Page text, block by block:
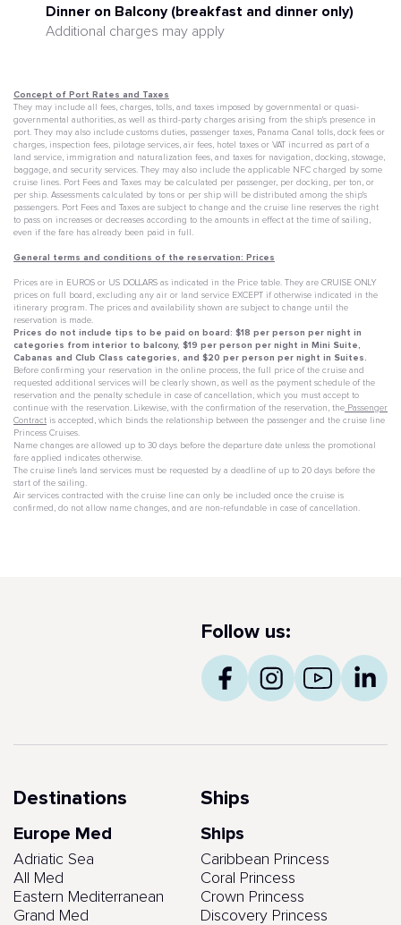
Dinner on Balcony (breakfast and dinner only)
Additional charges may apply
Concept of Port Rates and Taxes
They may include all fees, charges, tolls, and taxes imposed by governmental or quasi-
governmental authorities, as well as third-party charges arising from the ship's presence in
port. They may also include customs duties, passenger taxes, Panama Canal tolls, dock fees or
charges, inspection fees, pilotage services, air fees, hotel taxes or VAT incurred as part of a
land service, immigration and naturalization fees, and taxes for navigation, docking, stowage,
baggage, and security services. They may also include the applicable NFC charged by some
cruise lines. Port Fees and Taxes may be calculated per passenger, per docking, per ton, or
per ship. Assessments calculated by tons or per ship will be distributed among the ship's
passengers. Port Fees and Taxes are subject to change and the cruise line reserves the right
to pass on increases or decreases according to the amounts in effect at the time of sailing,
even if the fare has already been paid in full.
General terms and conditions of the reservation: Prices
Prices are in EUROS or US DOLLARS as indicated in the Price table. They are CRUISE ONLY
prices on full board, excluding any air or land service EXCEPT if otherwise indicated in the
itinerary program. The prices and availability shown are subject to change until the
reservation is made.
Prices do not include tips to be paid on board: $18 per person per night in
categories from interior to balcony, $19 per person per night in Mini Suite,
Cabanas and Club Class categories, and $20 per person per night in Suites.
Before confirming your reservation in the online process, the full price of the cruise and
requested additional services will be clearly shown, as well as the payment schedule of the
reservation and the penalty schedule in case of cancellation, which you must accept to
continue with the reservation. Likewise, with the confirmation of the reservation, the Passenger
Contract is accepted, which binds the relationship between the passenger and the cruise line
Princess Cruises.
Name changes are allowed up to 30 days before the departure date unless the promotional
fare applied indicates otherwise.
The cruise line's land services must be requested by a deadline of up to 20 days before the
start of the sailing.
Air services contracted with the cruise line can only be included once the cruise is
confirmed, do not allow name changes, and are non-refundable in case of cancellation.
Follow us:
Destinations
Europe Med
Adriatic Sea
All Med
Eastern Mediterranean
Grand Med
Ships
Ships
Caribbean Princess
Coral Princess
Crown Princess
Discovery Princess